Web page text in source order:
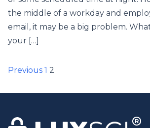
the middle of a workday and
email, it may be a big problem.
your […]
Posts
pagination
Previous 1 2